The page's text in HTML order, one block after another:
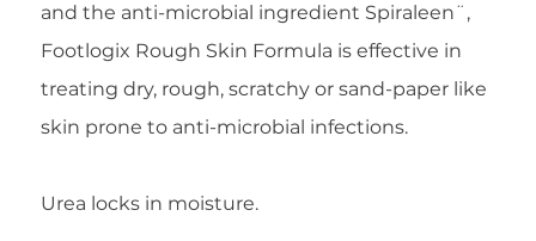
and the anti-microbial ingredient Spiraleen¨,
Footlogix Rough Skin Formula is effective in
treating dry, rough, scratchy or sand-paper like
skin prone to anti-microbial infections.
Urea locks in moisture.